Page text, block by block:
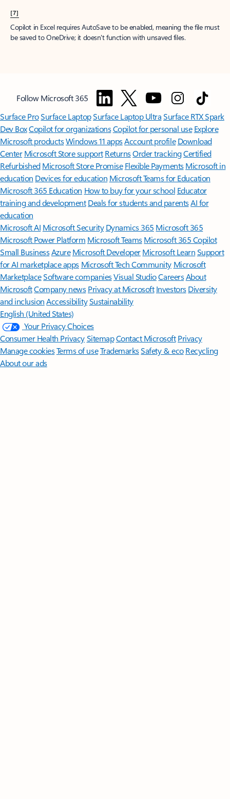
[7]
Copilot in Excel requires AutoSave to be enabled, meaning the file must
be saved to OneDrive; it doesn't function with unsaved files.
Follow Microsoft 365
Surface ProSurface LaptopSurface Laptop UltraSurface RTX Spark
Dev BoxCopilot for organizationsCopilot for personal use Explore
Microsoft productsWindows 11 appsAccount profile Download
Center Microsoft Store support ReturnsOrder trackingCertified
Refurbished Microsoft Store Promise Flexible Payments Microsoft in
education Devices for education Microsoft Teams for Education
Microsoft 365 Education How to buy for your school Educator
training and development Deals for students and parentsAI for
education
Microsoft AI Microsoft Security Dynamics 365 Microsoft 365
Microsoft Power Platform Microsoft TeamsMicrosoft 365 Copilot
Small BusinessAzure Microsoft DeveloperMicrosoft LearnSupport
for AI marketplace apps Microsoft Tech Community Microsoft
MarketplaceSoftware companiesVisual StudioCareersAbout
MicrosoftCompany news Privacy at Microsoft Investors Diversity
and inclusion AccessibilitySustainability
English (United States)
Your Privacy Choices
Consumer Health PrivacySitemapContact Microsoft Privacy
Manage cookiesTerms of useTrademarksSafety & eco Recycling
About our ads